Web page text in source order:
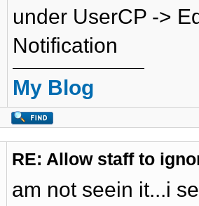
under UserCP ->
Notification
My Blog
RE: Allow staff to
am not seein it...i